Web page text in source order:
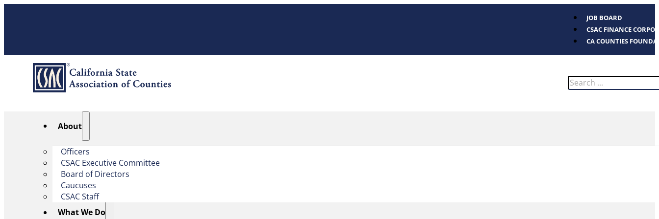
JOB BOARD
CSAC FINANCE
CA COUNTIES
Search
About
Officers
CSAC Executive Committee
Board of Directors
Caucuses
CSAC Staff
What We Do